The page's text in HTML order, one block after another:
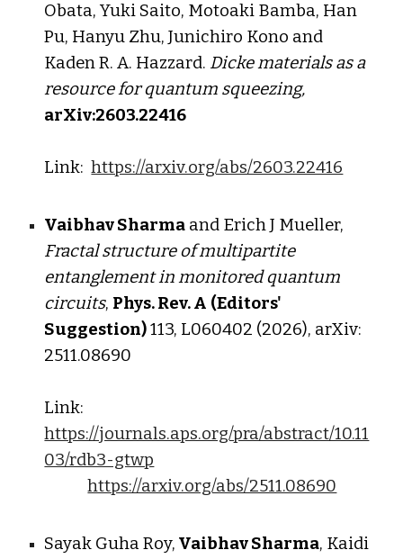
Obata, Yuki Saito, Motoaki Bamba, Han
Pu, Hanyu Zhu, Junichiro Kono and
Kaden R. A. Hazzard. Dicke materials as a
resource for quantum squeezing,
arXiv:2603.22416
Link:https://arxiv.org/abs/2603.22416
Vaibhav Sharma and Erich J Mueller,
Fractal structure of multipartite
entanglement in monitoredquantum
circuits, Phys. Rev. A (Editors'
Suggestion)113, L060402 (2026), arXiv:
2511.08690
Link:
https://journals.aps.org/pra/abstract/10.11
03/rdb3-gtwp
https://arxiv.org/abs/2511.08690
Sayak Guha Roy, Vaibhav Sharma, Kaidi